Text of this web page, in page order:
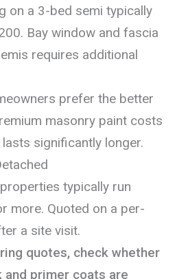
on a 3-bed semi typically
Bay window and fascia
requires additional
prefer the better
masonry paint costs
significantly longer.
typically run
more. Quoted on a per-
a site visit.
quotes, check whether
and primer coats are